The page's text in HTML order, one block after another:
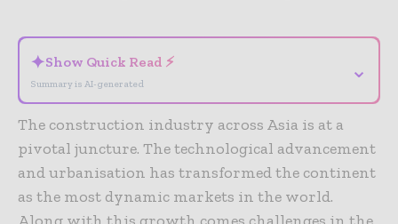
✦Show Quick Read ⚡
Summary is AI-generated
⌄
The construction industry across Asia is at a
pivotal juncture. The technological advancement
and urbanisation has transformed the continent
as the most dynamic markets in the world.
Along with this growth comes challenges in the